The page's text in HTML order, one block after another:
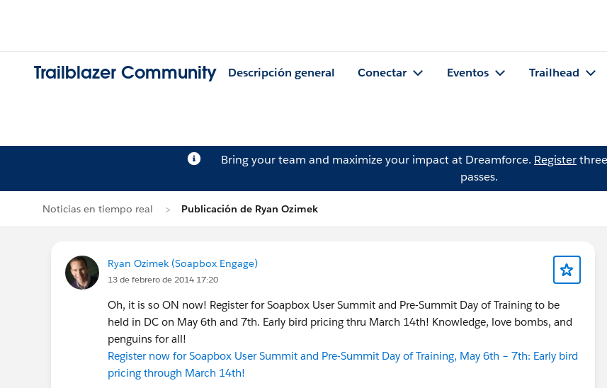
Trailblazer Community Descripción general Conectar Eventos Trailhead
Bring your team and maximize your impact at Dreamforce. Register
passes.
Noticias en tiempo real Publicación de Ryan Ozimek
Ryan Ozimek (Soapbox Engage)
13 de febrero de 2014 17:20
Oh, it is so ON now! Register for Soapbox User Summit and Pre-Summit Day of Training to be
held in DC on May 6th and 7th. Early bird pricing thru March 14th! Knowledge, love bombs, and
penguins for all!
Register now for Soapbox User Summit and Pre-Summit Day of Training, May 6th – 7th: Early bird
pricing through March 14th!